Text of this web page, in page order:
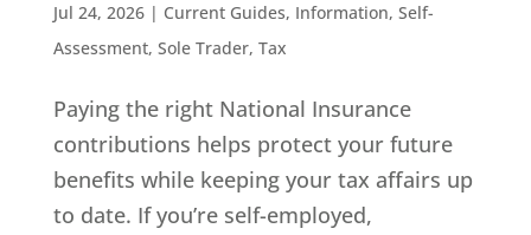
Jul 24, 2026| Current Guides, Information, Self-
Assessment, Sole Trader, Tax
Paying the right National Insurance
contributions helps protect your future
benefits while keeping your tax affairs up
to date. If you’re self-employed,